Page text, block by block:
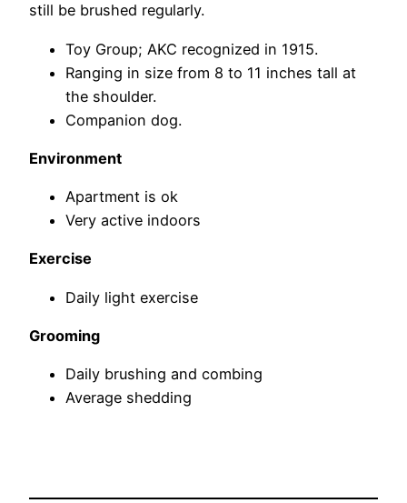
still be brushed regularly.
Toy Group; AKC recognized in 1915.
Ranging in size from 8 to 11 inches tall at
the shoulder.
Companion dog.
Environment
Apartment is ok
Very active indoors
Exercise
Daily light exercise
Grooming
Daily brushing and combing
Average shedding